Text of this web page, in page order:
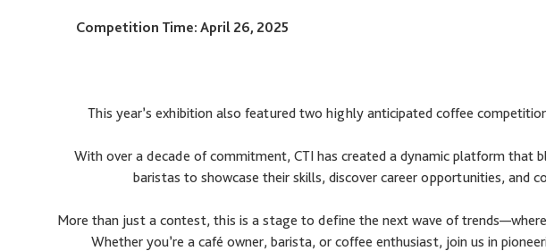
Competition Time: April 26, 2025
This year’s exhibition also featured two highly anticipated coffee
With over a decade of commitment, CTI has created a dynamic platform that
baristas to showcase their skills, discover career opportunities, and
More than just a contest, this is a stage to define the next wave of
Whether you’re a café owner, barista, or coffee enthusiast, join us in